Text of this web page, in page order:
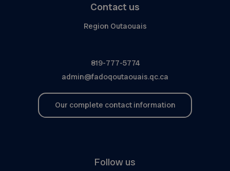
Contact us
Region Outaouais
819-777-5774
admin@fadoqoutaouais.qc.ca
Our complete contact information
Follow us